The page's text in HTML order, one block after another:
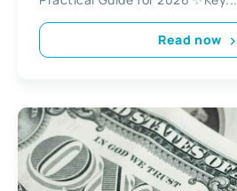
Read now